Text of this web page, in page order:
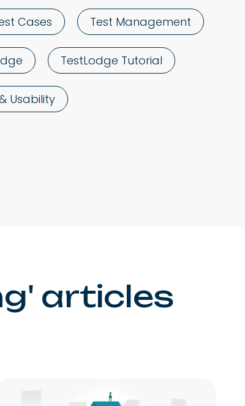
Cases Test Management
TestLodge Tutorial
Usability
articles